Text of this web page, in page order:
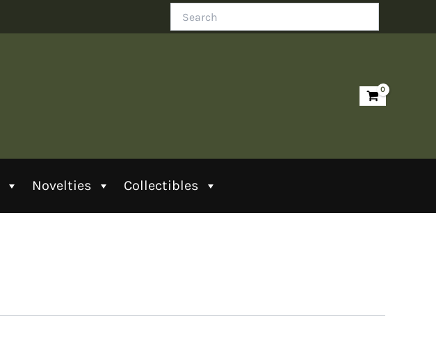
Novelties Collectibles